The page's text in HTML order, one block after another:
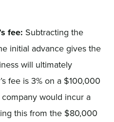
fee: Subtracting the
initial advance gives the
will ultimately
fee is 3% on a $100,000
would incur a
this from the $80,000